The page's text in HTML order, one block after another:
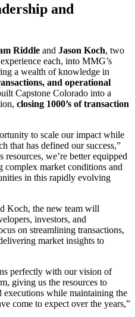
and
Riddle and Jason Koch, two
each, into MMG’s
a wealth of knowledge in
and operational
Capstone Colorado into a
closing 1000’s of transaction
to scale our impact while
that has defined our success,”
resources, we’re better equipped
complex market conditions and
in this rapidly evolving
Koch, the new team will
investors, and
on streamlining transactions,
market insights to
perfectly with our vision of
giving us the resources to
executions while maintaining the
come to expect over the years,”